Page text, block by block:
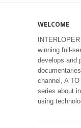
WELCOME
winning full-
develops and
channel, A
series about
using